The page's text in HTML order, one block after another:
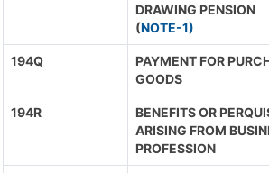
DRAWING PENSION
(NOTE-1)
194Q
PAYMENT FOR
GOODS
194R
BENEFITS OR
ARISING FROM
PROFESSION